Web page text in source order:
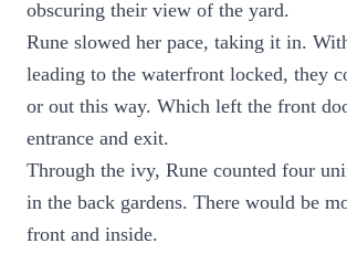
obscuring their view of the yard.
Rune slowed her pace, taking it in.
leading to the waterfront locked, they
or out this way. Which left the front
entrance and exit.
Through the ivy, Rune counted four
in the back gardens. There would be
front and inside.